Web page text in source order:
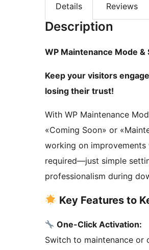
Details Reviews
Description
WP Maintenance Mode
Keep your visitors
losing their trust!
With WP Maintenance
«Coming Soon» or
working on
required—just simple
professionalism during
Key Features to
One-Click Activation:
Switch to maintenance or